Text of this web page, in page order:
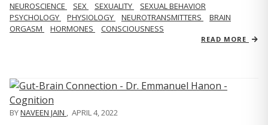
NEUROSCIENCE SEX SEXUALITY
SEXUAL BEHAVIOR
PSYCHOLOGY
PHYSIOLOGY NEUROTRANSMITTERS
BRAIN
ORGASM
HORMONES CONSCIOUSNESS
READ MORE
BYNAVEEN JAIN , APRIL 4, 2022